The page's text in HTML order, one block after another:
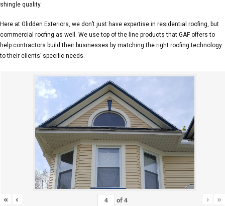
shingle quality.
Here at Glidden Exteriors, we don’t just have expertise in residential roofing, but
commercial roofing as well. We use top of the line products that GAF offers to
help contractors build their businesses by matching the right roofing technology
to their clients’ specific needs.
« ‹ of4 › »